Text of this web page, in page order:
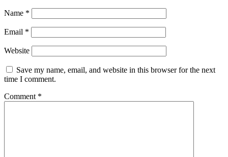
Name *
Email *
Website
Save my name, email, and website in this browser for the next
time I comment.
Comment *